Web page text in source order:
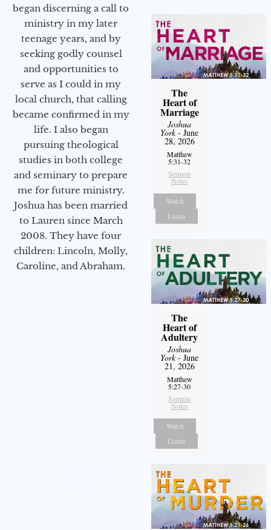
began discerning a call to
ministry in my later
teenage years, and by
seeking godly counsel
and opportunities to
serve as I could in my
local church, that calling
became confirmed in my
life. I also began
pursuing theological
studies in both college
and seminary to prepare
me for future ministry.​
Joshua has been married
to Lauren since March
2008. They have four
children: Lincoln, Molly,
Caroline, and Abraham.
The
Heart of
Marriage
Joshua
York- June
28, 2026
Matthew
5:31-32
Sermon
Notes
Watch
Listen
The
Heart of
Adultery
Joshua
York- June
21, 2026
Matthew
5:27-30
Sermon
Notes
Watch
Listen